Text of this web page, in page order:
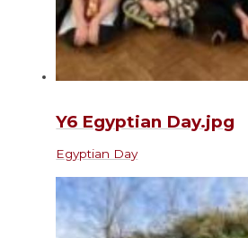
Y6 Egyptian Day.jpg
Egyptian Day